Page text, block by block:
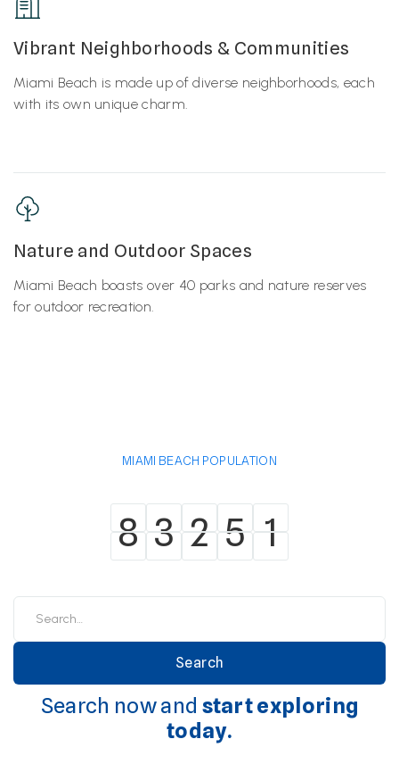
Vibrant Neighborhoods & Communities
Miami Beach is made up of diverse neighborhoods, each
with its own unique charm.
Nature and Outdoor Spaces
Miami Beach boasts over 40 parks and nature reserves
for outdoor recreation.
MIAMI BEACH POPULATION
8
8 3
3 2
2 5
5 1
1
Search now and start exploring
today.